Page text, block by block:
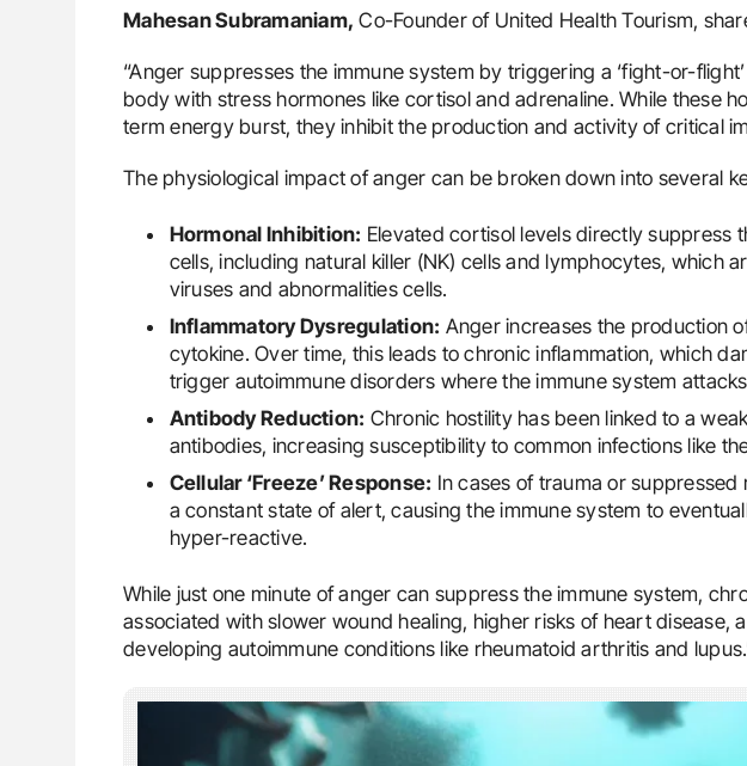
Mahesan Subramaniam, Co-Founder of United Health Tourism,
“Anger suppresses the immune system by triggering a ‘fight-or-
body with stress hormones like cortisol and adrenaline. While these
term energy burst, they inhibit the production and activity of critical
The physiological impact of anger can be broken down into several
Hormonal Inhibition: Elevated cortisol levels directly suppress
cells, including natural killer (NK) cells and lymphocytes, which
viruses and abnormalities cells.
Inflammatory Dysregulation: Anger increases the production
cytokine. Over time, this leads to chronic inflammation, which
trigger autoimmune disorders where the immune system
Antibody Reduction: Chronic hostility has been linked to a
antibodies, increasing susceptibility to common infections like
Cellular ‘Freeze’ Response: In cases of trauma or
a constant state of alert, causing the immune system to
hyper-reactive.
While just one minute of anger can suppress the immune system,
associated with slower wound healing, higher risks of heart disease,
developing autoimmune conditions like rheumatoid arthritis and